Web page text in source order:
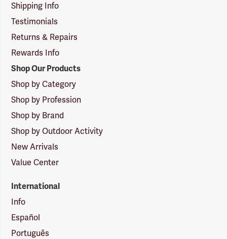
Shipping Info
Testimonials
Returns & Repairs
Rewards Info
Shop Our Products
Shop by Category
Shop by Profession
Shop by Brand
Shop by Outdoor Activity
New Arrivals
Value Center
International
Info
Español
Português